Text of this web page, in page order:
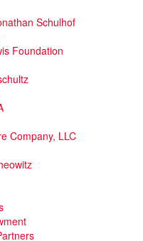
Schulhof
Foundation
Company, LLC